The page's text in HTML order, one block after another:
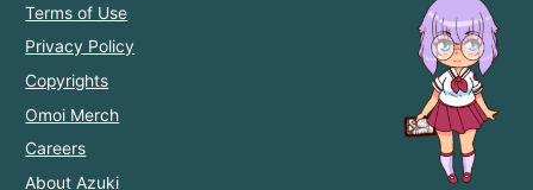
Terms of Use
Privacy Policy
Copyrights
Omoi Merch
Careers
About Azuki